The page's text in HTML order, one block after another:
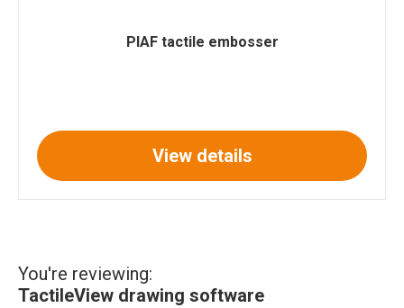
PIAF tactile embosser
View details
You're reviewing:
TactileView drawing software